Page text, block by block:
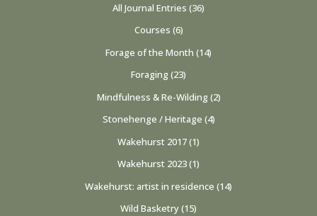
All Journal Entries (36)
Courses (6)
Forage of the Month (14)
Foraging (23)
Mindfulness & Re-Wilding (2)
Stonehenge / Heritage (4)
Wakehurst 2017(1)
Wakehurst 2023(1)
Wakehurst: artist in residence (14)
Wild Basketry(15)